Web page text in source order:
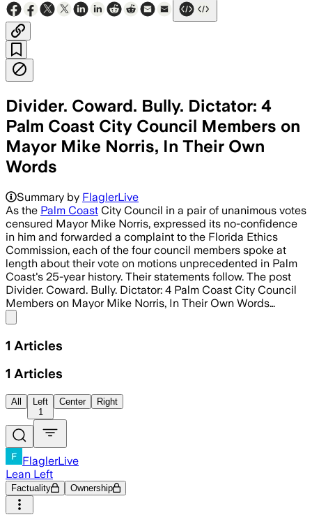
Divider. Coward. Bully. Dictator: 4
Palm Coast City Council Members on
Mayor Mike Norris, In Their Own
Words
Summary by FlaglerLive
As the Palm Coast City Council in a pair of unanimous votes
censured Mayor Mike Norris, expressed its no-confidence
in him and forwarded a complaint to the Florida Ethics
Commission, each of the four council members spoke at
length about their vote on motions unprecedented in Palm
Coast's 25-year history. Their statements follow. The post
Divider. Coward. Bully. Dictator: 4 Palm Coast City Council
Members on Mayor Mike Norris, In Their Own Words…
1 Articles
1 Articles
All
Left
1
Center Right
FlaglerLive
Lean Left
Factuality Ownership